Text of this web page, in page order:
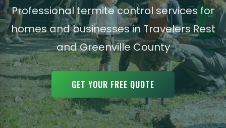
Professional termite control services for
homes and businesses in Travelers Rest
and Greenville County
GET YOUR FREE QUOTE